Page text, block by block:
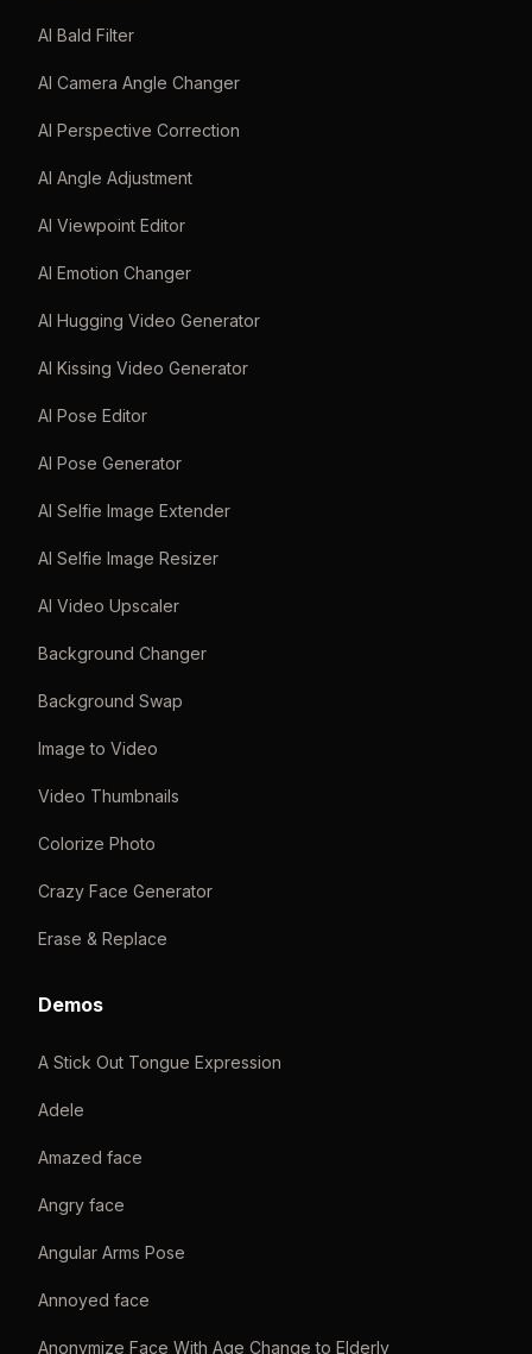
AI Bald Filter
AI Camera Angle Changer
AI Perspective Correction
AI Angle Adjustment
AI Viewpoint Editor
AI Emotion Changer
AI Hugging Video Generator
AI Kissing Video Generator
AI Pose Editor
AI Pose Generator
AI Selfie Image Extender
AI Selfie Image Resizer
AI Video Upscaler
Background Changer
Background Swap
Image to Video
Video Thumbnails
Colorize Photo
Crazy Face Generator
Erase & Replace
Demos
A Stick Out Tongue Expression
Adele
Amazed face
Angry face
Angular Arms Pose
Annoyed face
Anonymize Face With Age Change to Elderly